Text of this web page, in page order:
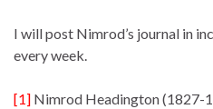
I will post Nimrod’s journal in
every week.
[1] Nimrod Headington (1827-